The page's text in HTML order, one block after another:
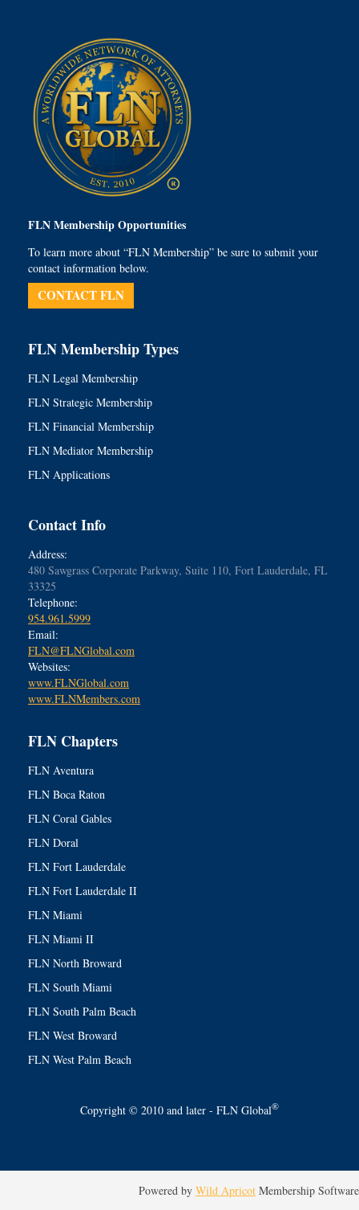
FLN Membership Opportunities
To learn more about “FLN Membership” be sure to submit your
contact information below.
CONTACT FLN
FLN Membership Types
FLN Legal Membership
FLN Strategic Membership
FLN Financial Membership
FLN Mediator Membership
FLN Applications
Contact Info
Address:
480 Sawgrass Corporate Parkway, Suite 110, Fort Lauderdale, FL
33325
Telephone:
954.961.5999
Email:
FLN@FLNGlobal.com
Websites:
www.FLNGlobal.com
www.FLNMembers.com
FLN Chapters
FLN Aventura
FLN Boca Raton
FLN Coral Gables
FLN Doral
FLN Fort Lauderdale
FLN Fort Lauderdale II
FLN Miami
FLN Miami II
FLN North Broward
FLN South Miami
FLN South Palm Beach
FLN West Broward
FLN West Palm Beach
Copyright © 2010 and later - FLN Global®
Powered by Wild Apricot Membership Software